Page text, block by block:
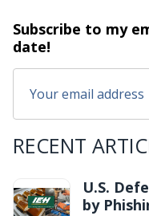
Subscribe to my
date!
RECENT
U.S.
by